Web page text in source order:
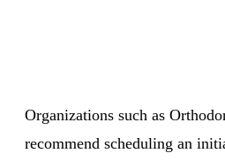
Organizations such as
recommend scheduling an